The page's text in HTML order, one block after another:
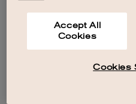
Accept All
Cookies
Cookies